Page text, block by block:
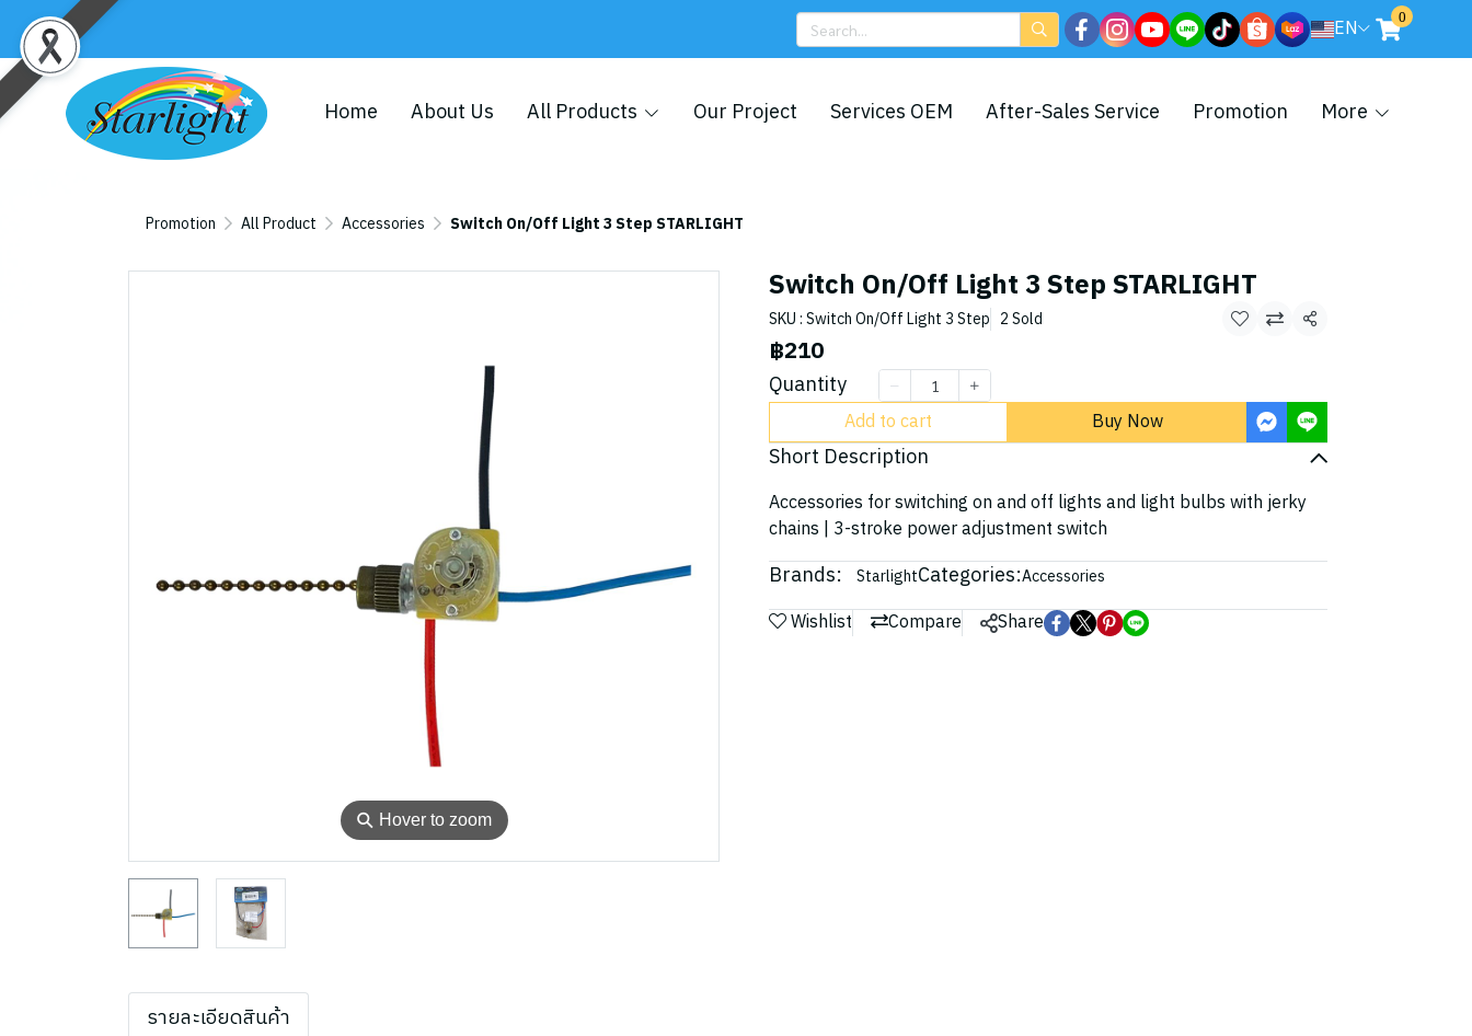
EN 0
Home About Us All Products Our Project Services OEM After-Sales Service Promotion More
Promotion All Product Accessories Switch On/Off Light 3 Step STARLIGHT
⚲ Hover to zoom
Switch On/Off Light 3 Step STARLIGHT
SKU : Switch On/Off Light 3 Step 2 Sold Share
฿210
Quantity
Add to cart Buy Now
Short Description
Accessories for switching on and off lights and light bulbs with jerky
chains | 3-stroke power adjustment switch
Brands: StarlightCategories:Accessories
Wishlist Compare Share
รายละเอียดสินค้า